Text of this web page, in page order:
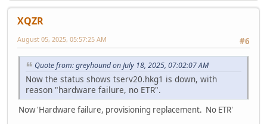
XQZR
#6
August 05, 2025, 05:57:25 AM
Quote from: greyhound on July 18, 2025, 07:02:07 AM
Now the status shows tserv20.hkg1 is down, with
reason "hardware failure, no ETR".
Now 'Hardware failure, provisioning replacement. No ETR'